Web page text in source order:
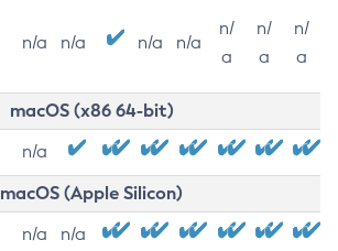
n/a n/a n/a n/a
n/
a
n/
a
n/
a
macOS (x86 64-bit)
n/a
macOS (Apple Silicon)
n/a n/a